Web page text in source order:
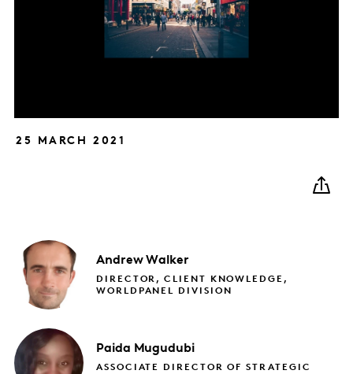
25 MARCH 2021
Andrew Walker
DIRECTOR, CLIENT KNOWLEDGE,
WORLDPANEL DIVISION
Paida Mugudubi
ASSOCIATE DIRECTOR OF STRATEGIC